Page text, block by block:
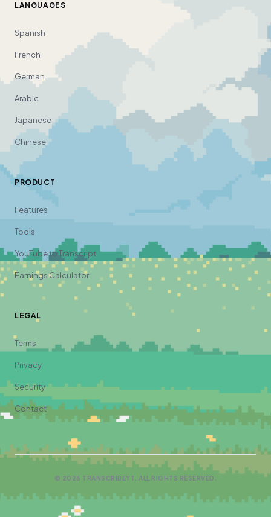
LANGUAGES
Spanish
French
German
Arabic
Japanese
Chinese
PRODUCT
Features
Tools
YouTube to Transcript
Earnings Calculator
LEGAL
Terms
Privacy
Security
Contact
© 2026 TRANSCRIBEYT. ALL RIGHTS RESERVED.